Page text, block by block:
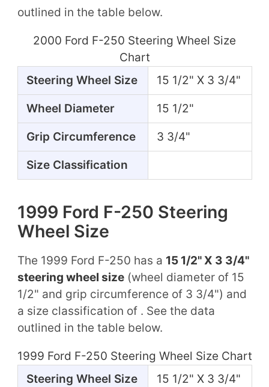
outlined in the table below.
2000 Ford F-250 Steering Wheel Size
Chart
Steering Wheel Size
15 1/2" X 3 3/4"
Wheel Diameter 15 1/2"
Grip Circumference 3 3/4"
Size Classification
1999 Ford F-250 Steering
Wheel Size
The 1999 Ford F-250 has a 15 1/2" X 3 3/4"
steering wheel size(wheel diameter of 15
1/2" and grip circumference of 3 3/4") and
a size classification of . See the data
outlined in the table below.
1999 Ford F-250 Steering Wheel Size Chart
Steering Wheel Size
15 1/2" X 3 3/4"